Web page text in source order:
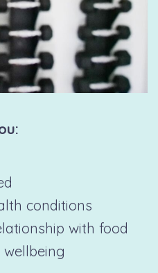
conditions
with food